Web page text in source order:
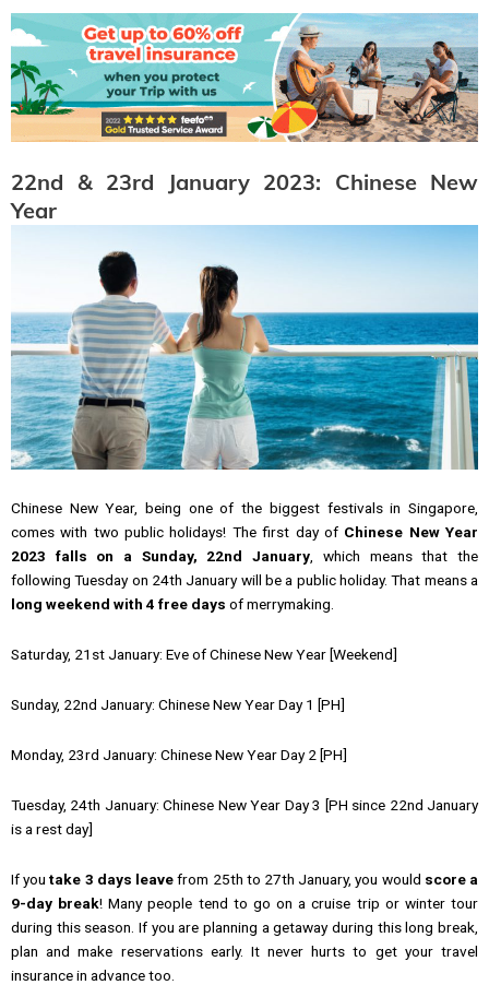
22nd & 23rd January 2023: Chinese New
Year
Chinese New Year, being one of the biggest festivals in Singapore,
comes with two public holidays! The first day of Chinese New Year
2023 falls on a Sunday, 22nd January, which means that the
following Tuesday on 24th January will be a public holiday. That means a
long weekend with 4 free days of merrymaking.
Saturday, 21st January: Eve of Chinese New Year [Weekend]
Sunday, 22nd January: Chinese New Year Day 1 [PH]
Monday, 23rd January: Chinese New Year Day 2 [PH]
Tuesday, 24th January: Chinese New Year Day 3 [PH since 22nd January
is a rest day]
If youtake 3 days leavefrom 25th to 27th January, you would score a
9-day break! Many people tend to go on a cruise trip or winter tour
during this season. If you are planning a getaway during this long break,
plan and make reservations early. It never hurts to get your travel
insurance in advance too.